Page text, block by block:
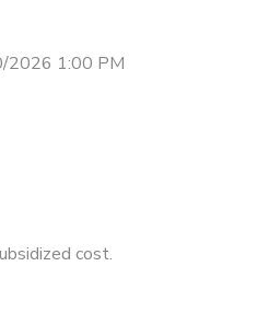
2026 1:00 PM
cost.